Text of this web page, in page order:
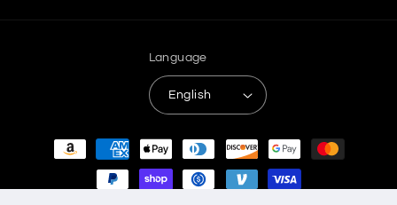
Language
English
Payment
methods